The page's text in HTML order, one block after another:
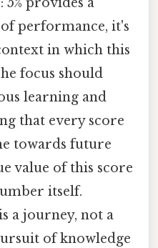
performance, it's
in which this
focus should
learning and
that every score
towards future
value of this score
itself.
a journey, not a
of knowledge